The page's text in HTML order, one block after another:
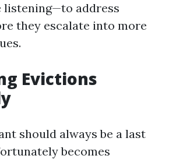
listening—to address
they escalate into more
Evictions
should always be a last
becomes